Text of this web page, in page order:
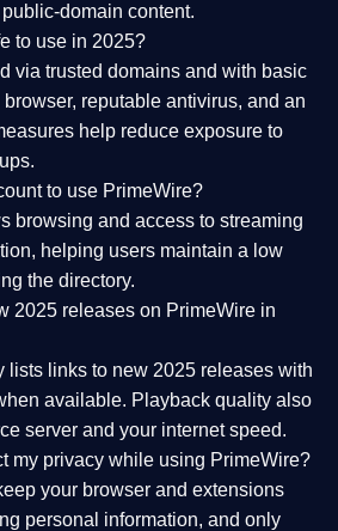
domain content.
to use in 2025?
via trusted domains and with basic
reputable antivirus, and an
help reduce exposure to
to use PrimeWire?
browsing and access to streaming
helping users maintain a low
the directory.
2025 releases on PrimeWire in
lists links to new 2025 releases with
available. Playback quality also
server and your internet speed.
my privacy while using PrimeWire?
your browser and extensions
personal information, and only